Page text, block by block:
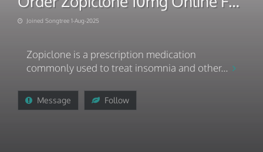
Joined Songtree 1-Aug-2025
Zopiclone is a prescription medication
commonly used to treat insomnia and other...
Message Follow